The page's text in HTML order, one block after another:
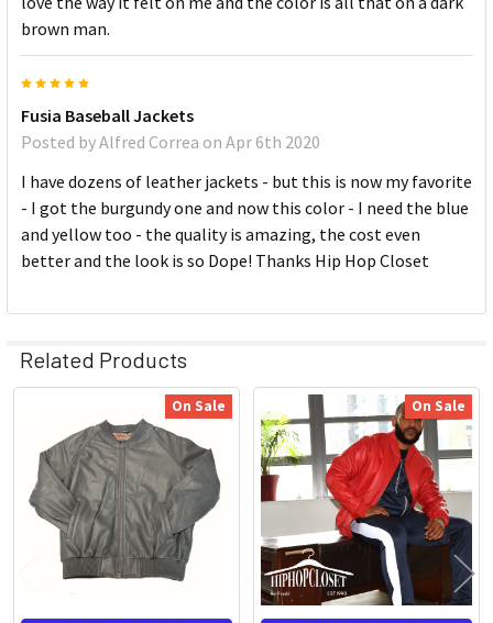
brown man.
Fusia Baseball Jackets
Posted byAlfred Correa on Apr 6th 2020
I have dozens of leather jackets - but this is now my favorite
- I got the burgundy one and now this color - I need the blue
and yellow too - the quality is amazing, the cost even
better and the look is so Dope! Thanks Hip Hop Closet
Related Products
Related
Products
On Sale On Sale